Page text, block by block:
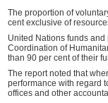
The proportion of
cent exclusive of
United Nations funds
Coordination of
than 90 per cent of their
The report noted that
performance with regard
offices and other